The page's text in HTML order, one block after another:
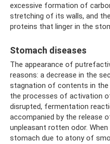
excessive formation of
stretching of its walls, and
proteins that linger in the
Stomach diseases
The appearance of
reasons: a decrease in the
stagnation of contents in the
the processes of activation
disrupted, fermentation
accompanied by the release
unpleasant rotten odor.
stomach due to atony of